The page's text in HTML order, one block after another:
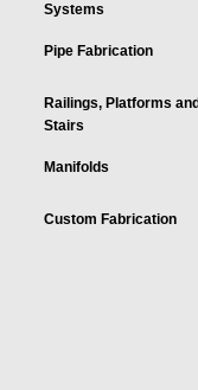
Systems
Pipe Fabrication
Railings, Platforms and
Stairs
Manifolds
Custom Fabrication